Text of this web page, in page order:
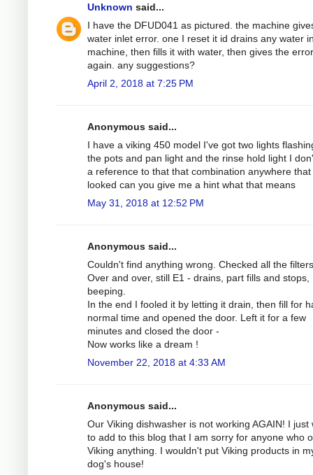
Unknown said...
I have the DFUD041 as pictured. the machine
water inlet error. one I reset it id drains any water
machine, then fills it with water, then gives the error
again. any suggestions?
April 2, 2018 at 7:25 PM
Anonymous said...
I have a viking 450 model I've got two lights
the pots and pan light and the rinse hold light I
a reference to that that combination anywhere that
looked can you give me a hint what that means
May 31, 2018 at 12:52 PM
Anonymous said...
Couldn't find anything wrong. Checked all the
Over and over, still E1 - drains, part fills and stops,
beeping.
In the end I fooled it by letting it drain, then fill for
normal time and opened the door. Left it for a few
minutes and closed the door -
Now works like a dream !
November 22, 2018 at 4:33 AM
Anonymous said...
Our Viking dishwasher is not working AGAIN! I just
to add to this blog that I am sorry for anyone who
Viking anything. I wouldn't put Viking products in
dog's house!